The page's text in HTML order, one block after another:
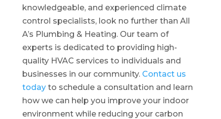
knowledgeable, and experienced climate
control specialists, look no further than All
A’s Plumbing & Heating. Our team of
experts is dedicated to providing high-
quality HVAC services to individuals and
businesses in our community. Contact us
today to schedule a consultation and learn
how we can help you improve your indoor
environment while reducing your carbon